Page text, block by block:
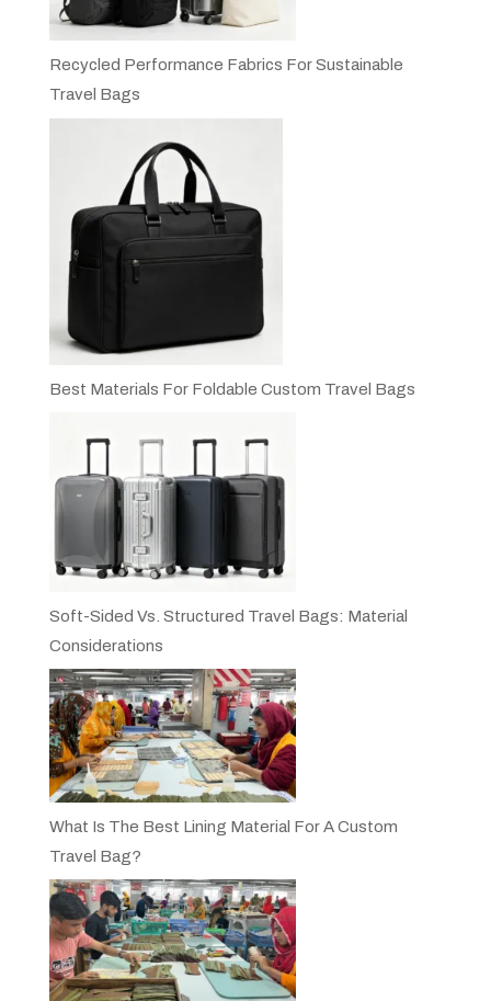
Recycled Performance Fabrics For Sustainable
Travel Bags
Best Materials For Foldable Custom Travel Bags
Soft-Sided Vs. Structured Travel Bags: Material
Considerations
What Is The Best Lining Material For A Custom
Travel Bag?